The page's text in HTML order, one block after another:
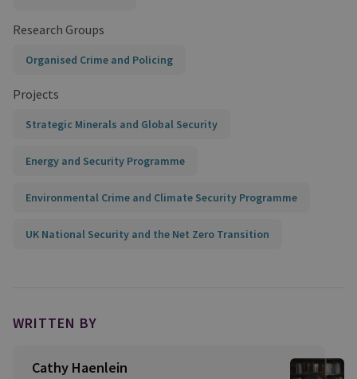
Research Groups
Organised Crime and Policing
Projects
Strategic Minerals and Global Security
Energy and Security Programme
Environmental Crime and Climate Security Programme
UK National Security and the Net Zero Transition
WRITTEN BY
Cathy Haenlein